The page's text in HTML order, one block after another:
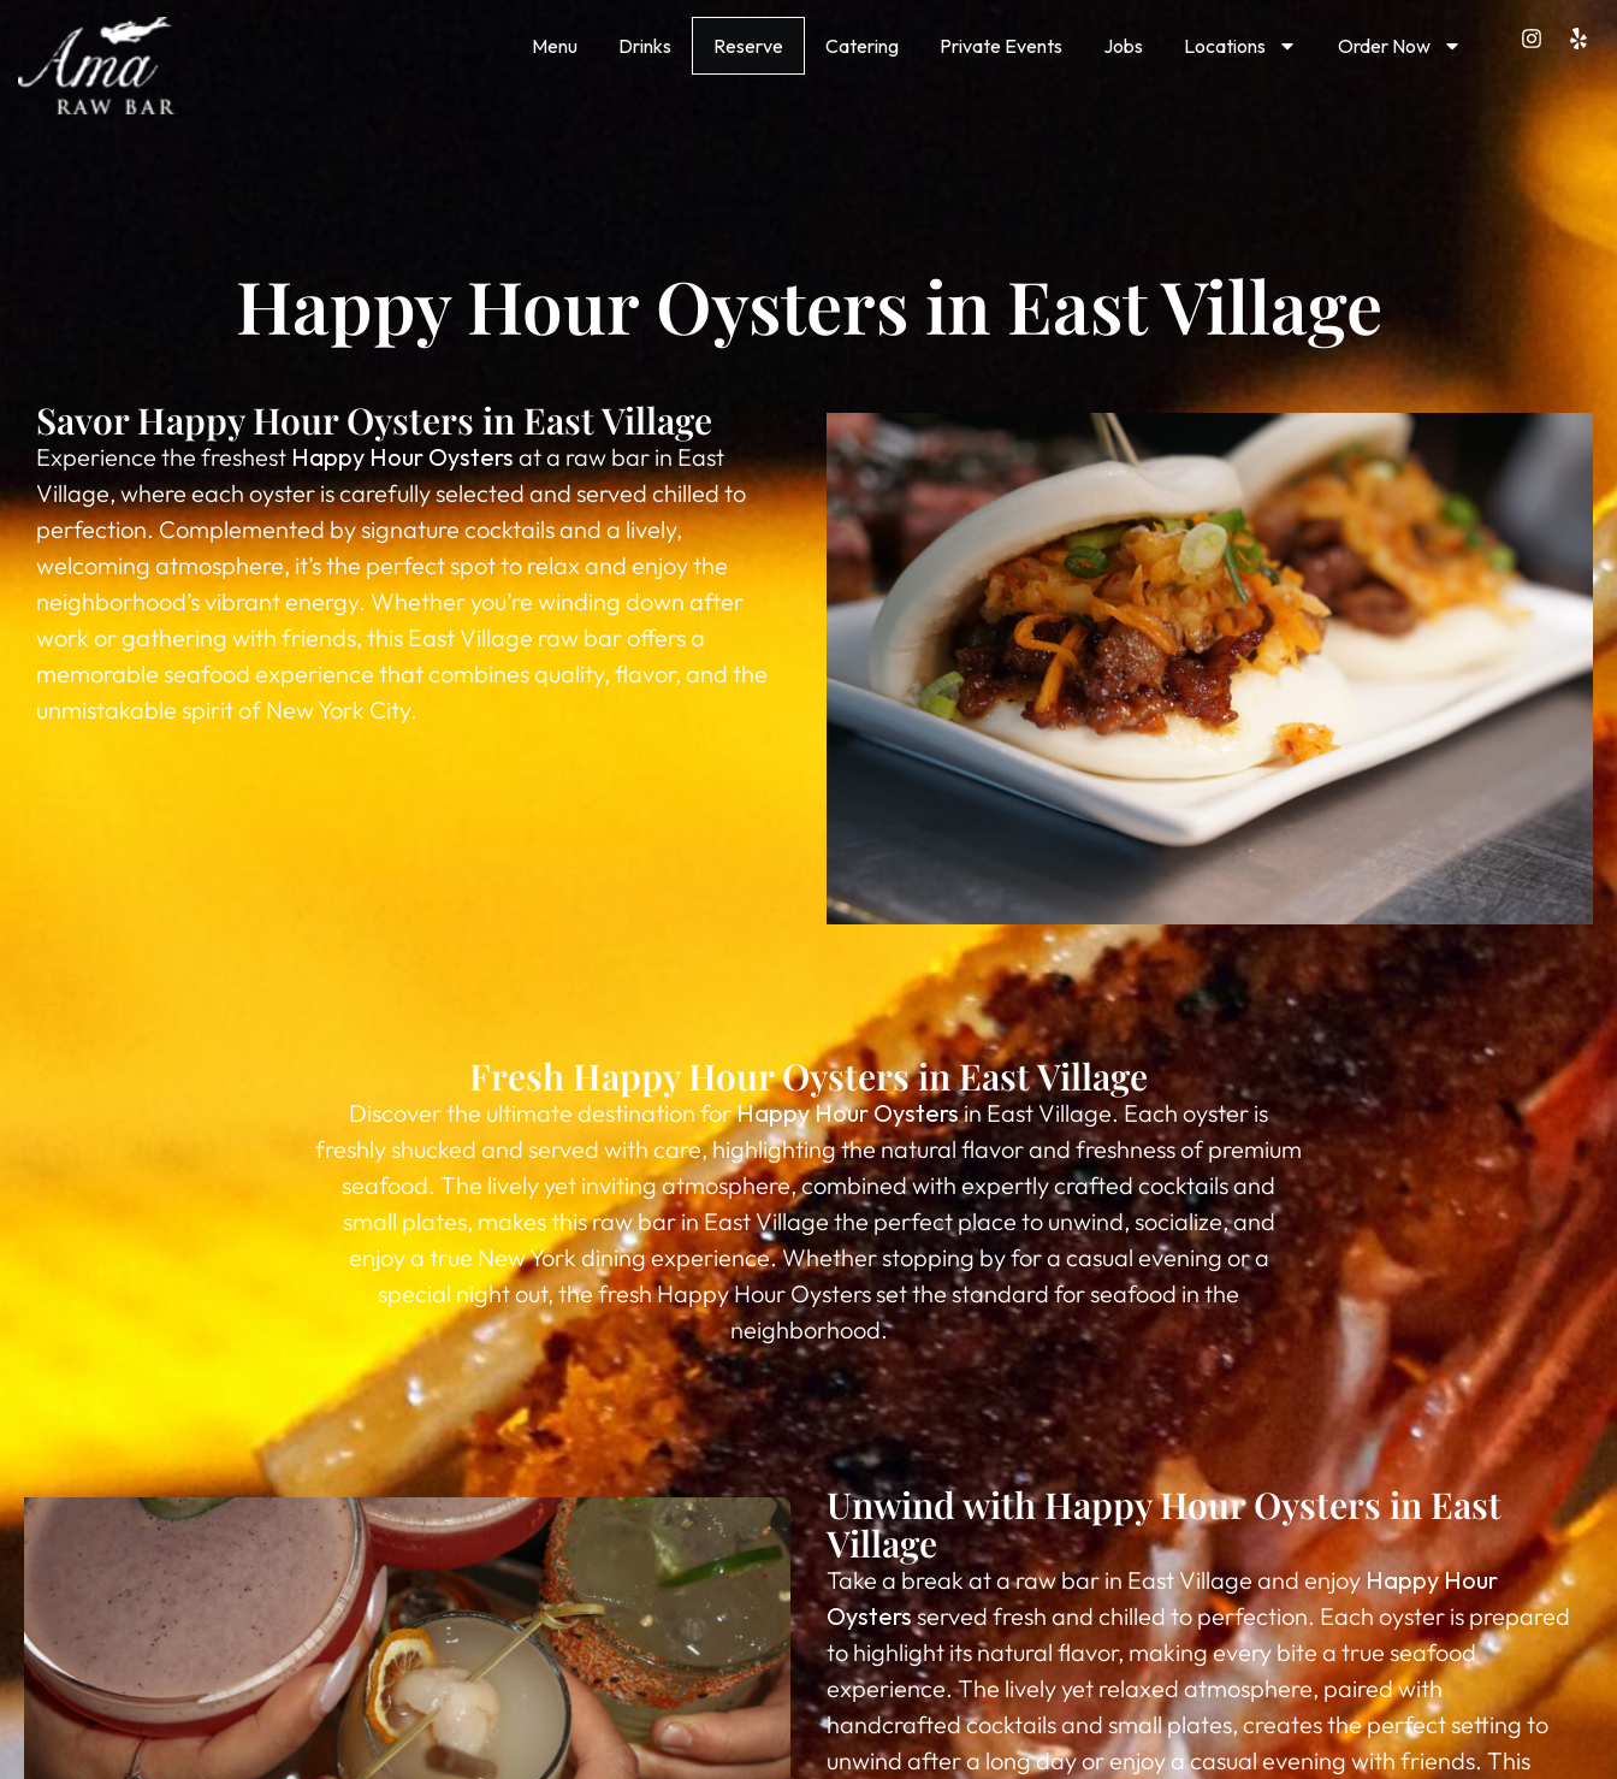
Menu Drinks Reserve Catering Private Events Jobs Locations Order Now
Happy Hour Oysters in East Village
Savor Happy Hour Oysters in East Village
Experience the freshest Happy Hour Oysters at a raw bar in East
Village, where each oyster is carefully selected and served chilled to
perfection. Complemented by signature cocktails and a lively,
welcoming atmosphere, it’s the perfect spot to relax and enjoy the
neighborhood’s vibrant energy. Whether you’re winding down after
work or gathering with friends, this East Village raw bar offers a
memorable seafood experience that combines quality, flavor, and the
unmistakable spirit of New York City.
Fresh Happy Hour Oysters in East Village
Discover the ultimate destination forHappy Hour Oystersin East Village. Each oyster is
freshly shucked and served with care, highlighting the natural flavor and freshness of premium
seafood. The lively yet inviting atmosphere, combined with expertly crafted cocktails and
small plates, makes this raw bar in East Village the perfect place to unwind, socialize, and
enjoy a true New York dining experience. Whether stopping by for a casual evening or a
special night out, the fresh Happy Hour Oysters set the standard for seafood in the
neighborhood.
Unwind with Happy Hour Oysters in East
Village
Take a break at a raw bar in East Village and enjoy Happy Hour
Oystersserved fresh and chilled to perfection. Each oyster is prepared
to highlight its natural flavor, making every bite a true seafood
experience. The lively yet relaxed atmosphere, paired with
handcrafted cocktails and small plates, creates the perfect setting to
unwind after a long day or enjoy a casual evening with friends. This